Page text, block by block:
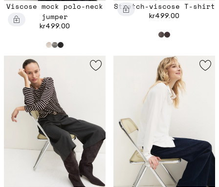
Viscose mock polo-neck
jumper
kr499.00
Stretch-viscose T-shirt
kr499.00